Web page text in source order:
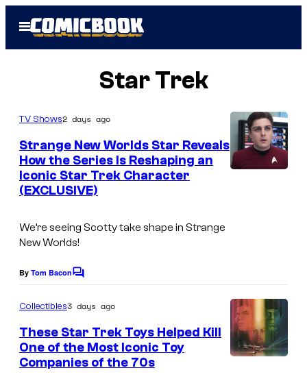
Open
Menu
Star Trek
TV Shows2 days ago
Strange New Worlds Star Reveals
How the Series Is Reshaping an
Iconic Star Trek Character
(EXCLUSIVE)
We’re seeing Scotty take shape in Strange
New Worlds!
By Tom BaconC
m
e
n
t
s
Collectibles3 days ago
These Star Trek Toys Helped Kill
One of the Most Iconic Toy
Companies of the 70s